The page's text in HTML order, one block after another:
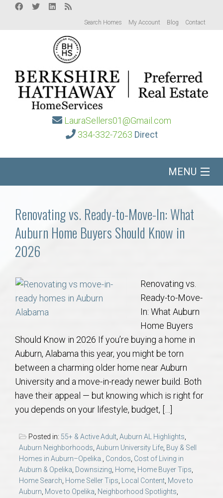
Search Homes My Account Blog Contact
LauraSellers01@Gmail.com
334-332-7263 Direct
MENU
Communities
Buy/Sell
About
Local
Concierge
Auburn Subdivisons
Auburn Condos
AU Relocation
AU Traditions
Renovating vs. Ready-to-Move-In: What
Auburn Home Buyers Should Know in
2026
Renovating vs.
Ready-to-Move-
In: What Auburn
Home Buyers
Should Know in 2026 If you’re buying a home in
Auburn, Alabama this year, you might be torn
between a charming older home near Auburn
University and a move-in-ready newer build. Both
have their appeal — but knowing which is right for
you depends on your lifestyle, budget, […]
Posted in: 55+ & Active Adult, Auburn AL Highlights,
Auburn Neighborhoods, Auburn University Life, Buy & Sell
Homes in Auburn–Opelika., Condos, Cost of Living in
Auburn & Opelika, Downsizing, Home, Home Buyer Tips,
Home Search, Home Seller Tips, Local Content, Move to
Auburn, Move to Opelika, Neighborhood Spotlights,